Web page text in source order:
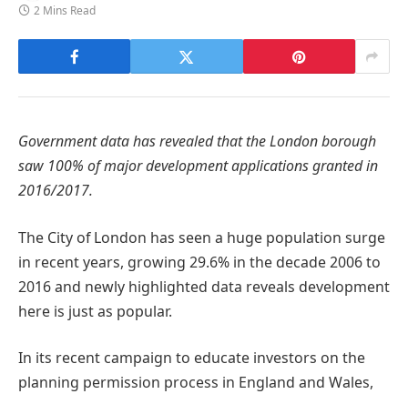
2 Mins Read
Government data has revealed that the London borough
saw 100% of major development applications granted in
2016/2017.
The City of London has seen a huge population surge
in recent years, growing 29.6% in the decade 2006 to
2016 and newly highlighted data reveals development
here is just as popular.
In its recent campaign to educate investors on the
planning permission process in England and Wales,